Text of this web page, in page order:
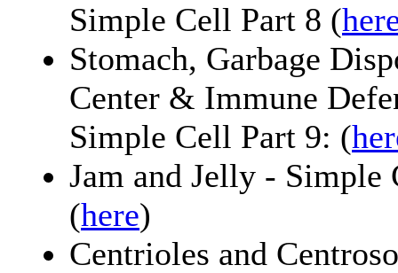
Simple Cell Part 8 (
Stomach, Garbage
Center & Immune
Simple Cell Part 9: (
Jam and Jelly - Simple
(here)
Centrioles and